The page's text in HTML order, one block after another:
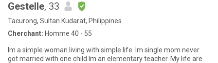
Gestelle, 33
Tacurong, Sultan Kudarat, Philippines
Cherchant: Homme 40 - 55
Im a simple woman.living with simple life. Im single mom never
got married with one child.Im an elementary teacher. My life are